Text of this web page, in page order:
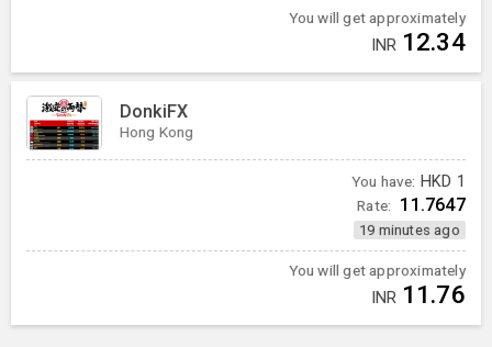
You will get approximately
INR 12.34
DonkiFX
Hong Kong
You have: HKD 1
Rate: 11.7647
19 minutes ago
You will get approximately
INR 11.76